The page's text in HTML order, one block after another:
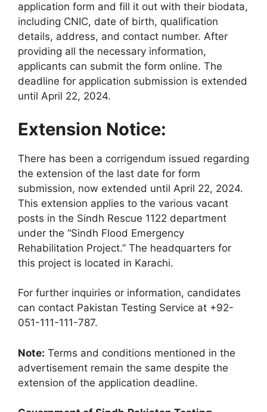
application form and fill it out with their biodata,
including CNIC, date of birth, qualification
details, address, and contact number. After
providing all the necessary information,
applicants can submit the form online. The
deadline for application submission is extended
until April 22, 2024.
Extension Notice:
There has been a corrigendum issued regarding
the extension of the last date for form
submission, now extended until April 22, 2024.
This extension applies to the various vacant
posts in the Sindh Rescue 1122 department
under the “Sindh Flood Emergency
Rehabilitation Project.” The headquarters for
this project is located in Karachi.
For further inquiries or information, candidates
can contact Pakistan Testing Service at +92-
051-111-111-787.
Note: Terms and conditions mentioned in the
advertisement remain the same despite the
extension of the application deadline.